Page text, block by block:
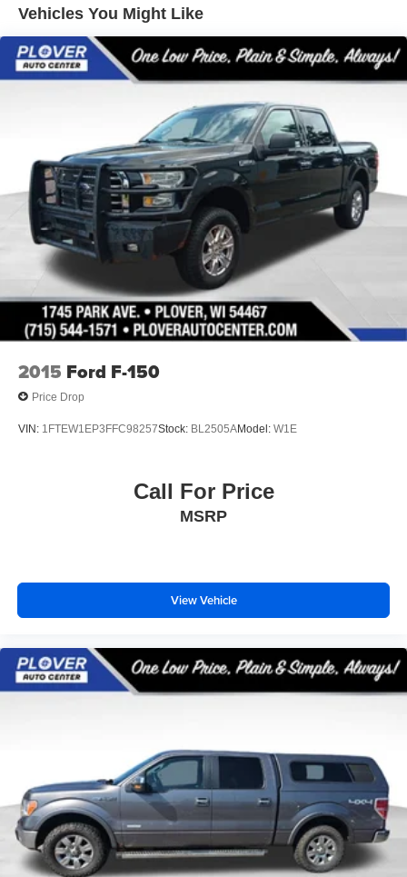
Trailer Wiring Harness
HD Gas-Pressurized Shock Absorbers
Front Anti-Roll Bar
Electric Power-Assist Speed-Sensing Steering
Single Stainless Steel Exhaust
26 Gal. Fuel Tank
Auto Locking Hubs
Double Wishbone Front Suspension w/Coil Springs
Solid Axle Rear Suspension w/Leaf Springs
4-Wheel Disc Brakes w/4-Wheel ABS, Front And Rear
Vented Discs, Brake Assist, Hill Hold Control and
Electric Parking Brake
Vehicles You Might Like
2015 Ford F-150
Price Drop
VIN: 1FTEW1EP3FFC98257Stock: BL2505AModel: W1E
Call For Price
MSRP
View Vehicle